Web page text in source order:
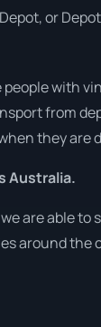
or
people with
from
they are
Australia.
are able
around